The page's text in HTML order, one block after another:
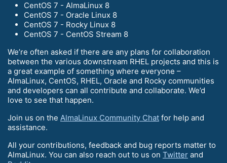
CentOS 7 - AlmaLinux 8
CentOS 7 - Oracle Linux 8
CentOS 7 - Rocky Linux 8
CentOS 7 - CentOS Stream 8
We’re often asked if there are any plans for collaboration
between the various downstream RHEL projects and this is
a great example of something where everyone –
AlmaLinux, CentOS, RHEL, Oracle and Rocky communities
and developers can all contribute and collaborate. We’d
love to see that happen.
Join us on the AlmaLinux Community Chat for help and
assistance.
All your contributions, feedback and bug reports matter to
AlmaLinux. You can also reach out to us on Twitter and